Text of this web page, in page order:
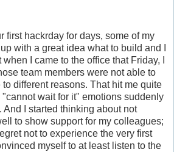
first hackrday for days, some of my
with a great idea what to build and I
I came to the office that Friday, I
team members were not able to
different reasons. That hit me quite
wait for it" emotions suddenly
And I started thinking about not
to show support for my colleagues;
not to experience the very first
myself to at least listen to the